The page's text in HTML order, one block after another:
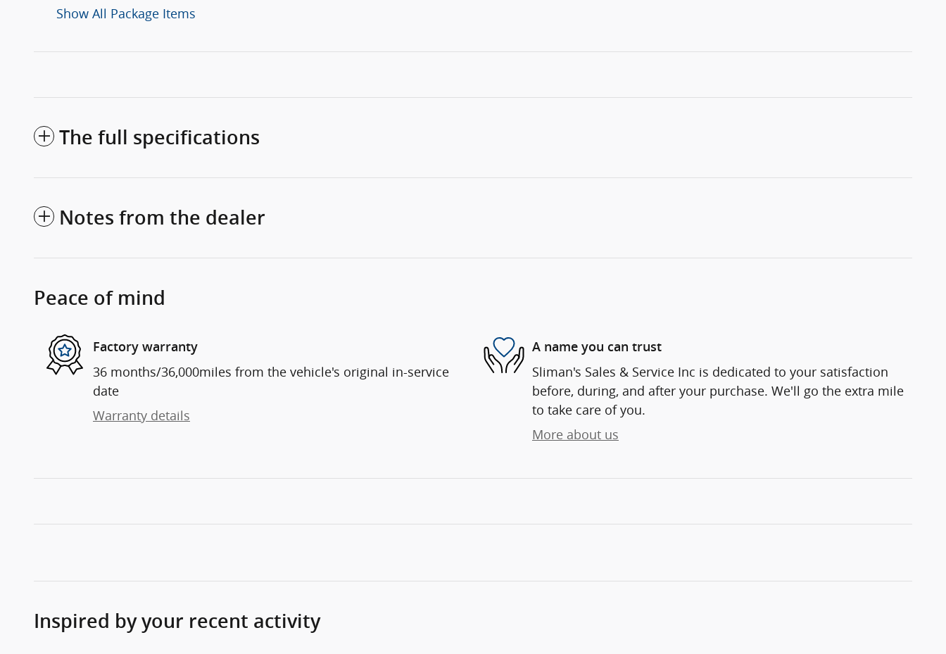
Show All Package Items
The full specifications
Notes from the dealer
Peace of mind
Factory warranty
36 months/36,000miles from the vehicle's original in-service
date
Warranty details
A name you can trust
Sliman's Sales & Service Inc is dedicated to your satisfaction
before, during, and after your purchase. We'll go the extra mile
to take care of you.
More about us
Inspired by your recent activity